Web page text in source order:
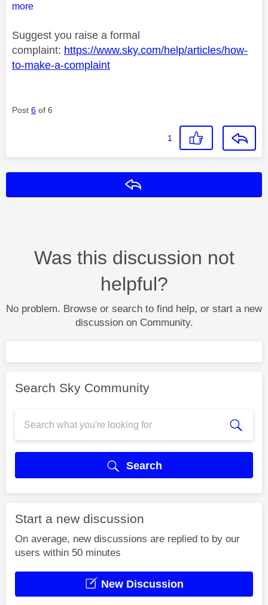
more
Suggest you raise a formal
complaint: https://www.sky.com/help/articles/how-
to-make-a-complaint
Post 6 of 6
1
Was this discussion not
helpful?
No problem. Browse or search to find help, or start a new
discussion on Community.
Search Sky Community
Search
Start a new discussion
On average, new discussions are replied to by our
users within 50 minutes
New Discussion